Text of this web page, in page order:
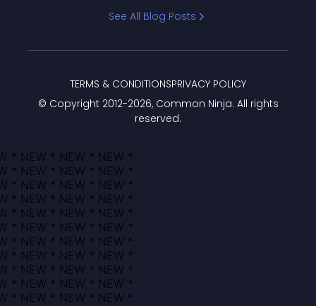
See All Blog Posts
© Copyright 2012-2026, Common Ninja. All rights
reserved.
TERMS & CONDITIONSPRIVACY POLICY